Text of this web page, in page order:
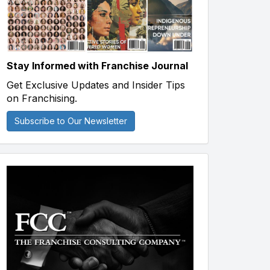
Stay Informed with Franchise Journal
Get Exclusive Updates and Insider Tips
on Franchising.
Subscribe to Our Newsletter